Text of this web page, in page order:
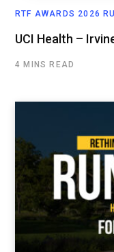
RTF AWARDS 2026
UCI Health –
4 MINS READ